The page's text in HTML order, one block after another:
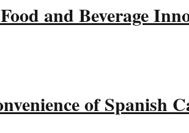
and Beverage
of Spanish